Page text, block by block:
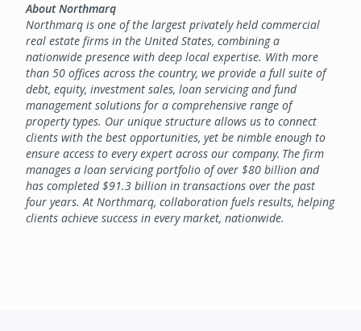
About Northmarq
Northmarq is one of the largest privately held commercial
real estate firms in the United States, combining a
nationwide presence with deep local expertise. With more
than 50 offices across the country, we provide a full suite of
debt, equity, investment sales, loan servicing and fund
management solutions for a comprehensive range of
property types. Our unique structure allows us to connect
clients with the best opportunities, yet be nimble enough to
ensure access to every expert across our company. The firm
manages a loan servicing portfolio of over $80 billion and
has completed $91.3 billion in transactions over the past
four years. At Northmarq, collaboration fuels results, helping
clients achieve success in every market, nationwide.